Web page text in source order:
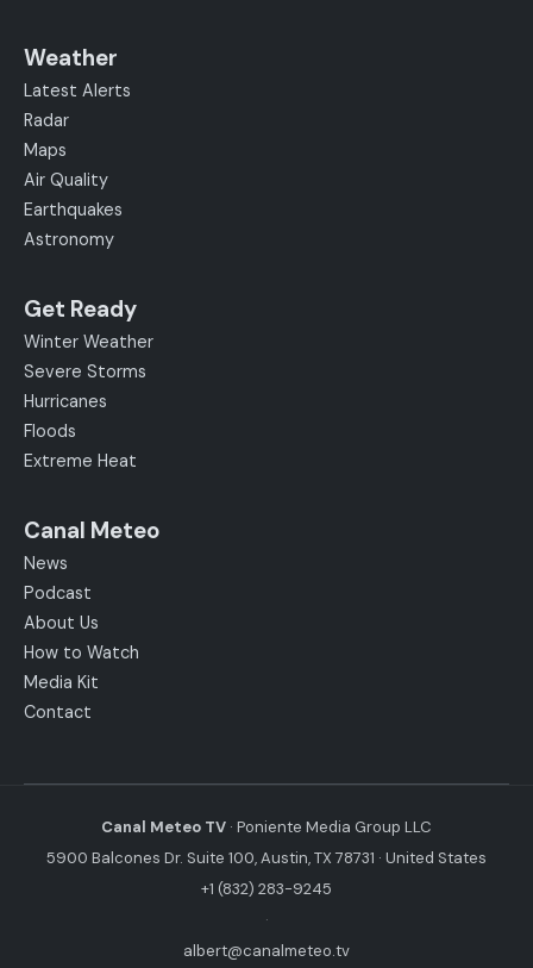
Weather
Latest Alerts
Radar
Maps
Air Quality
Earthquakes
Astronomy
Get Ready
Winter Weather
Severe Storms
Hurricanes
Floods
Extreme Heat
Canal Meteo
News
Podcast
About Us
How to Watch
Media Kit
Contact
Canal Meteo TV · Poniente Media Group LLC
5900 Balcones Dr. Suite 100, Austin, TX 78731 · United States
+1 (832) 283-9245
·
albert@canalmeteo.tv